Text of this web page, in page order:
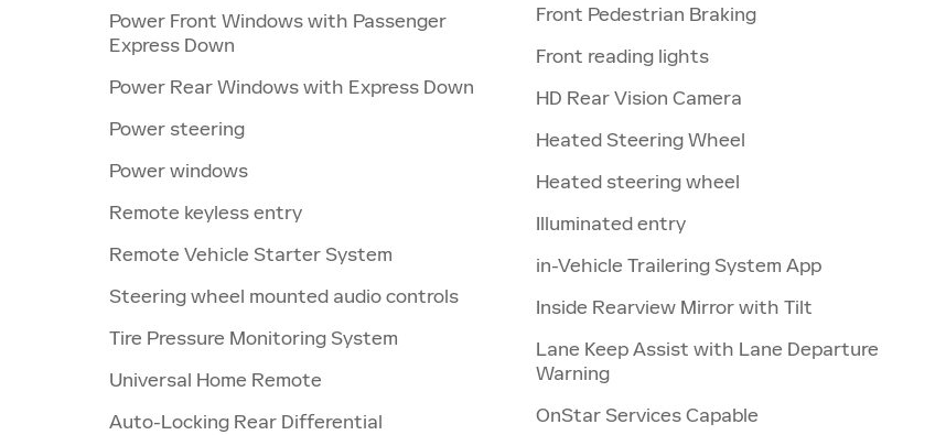
Power Front Windows with Passenger
Express Down
Power Rear Windows with Express Down
Power steering
Power windows
Remote keyless entry
Remote Vehicle Starter System
Steering wheel mounted audio controls
Tire Pressure Monitoring System
Universal Home Remote
Auto-Locking Rear Differential
Front Pedestrian Braking
Front reading lights
HD Rear Vision Camera
Heated Steering Wheel
Heated steering wheel
Illuminated entry
in-Vehicle Trailering System App
Inside Rearview Mirror with Tilt
Lane Keep Assist with Lane Departure
Warning
OnStar Services Capable